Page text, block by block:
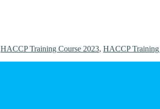
HACCP Training Course 2023, HACCP